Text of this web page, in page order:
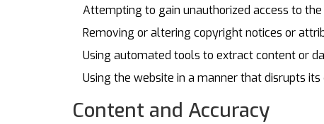
Attempting to gain unauthorized access to
Removing or altering copyright notices or
Using automated tools to extract content or
Using the website in a manner that disrupts
Content and Accuracy